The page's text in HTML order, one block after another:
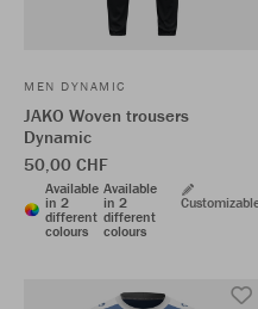
MEN DYNAMIC
JAKO Woven trousers
Dynamic
50,00 CHF
Available
in 2
different
colours
Available
in 2
different
colours